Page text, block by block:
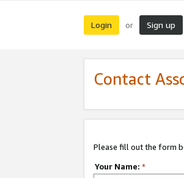
Login or Sign up
Contact
Please fill out the form
Your Name: *